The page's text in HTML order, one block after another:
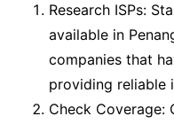
Research ISPs:
available in
companies that
providing reliable
Check Coverage: